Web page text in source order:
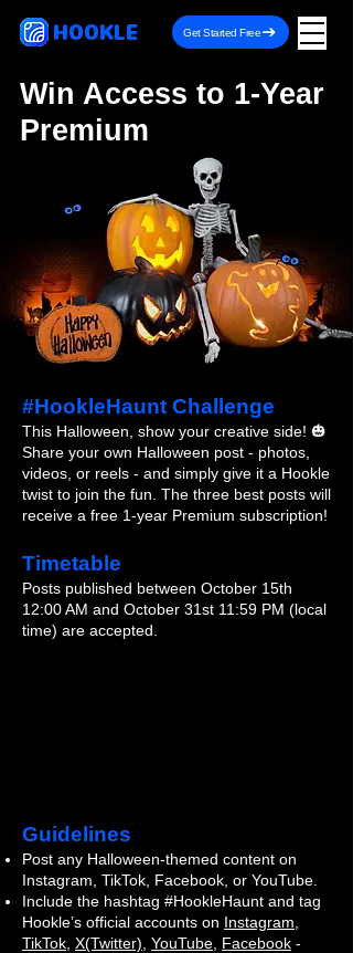
HOOKLE Get Started Free
Win Access to 1-Year
Premium
#HookleHaunt Challenge
This Halloween, show your creative side! 🎃
Share your own Halloween post - photos,
videos, or reels - and simply give it a Hookle
twist to join the fun. The three best posts will
receive a free 1-year Premium subscription!
Timetable
Posts published between October 15th
12:00 AM and October 31st 11:59 PM (local
time) are accepted.
Guidelines
Post any Halloween-themed content on
Instagram, TikTok, Facebook, or YouTube.
Include the hashtag #HookleHaunt and tag
Hookle’s official accounts on Instagram
TikTok X(Twitter) YouTube Facebook -